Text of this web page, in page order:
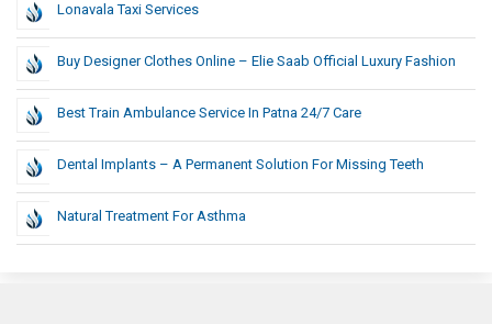
Lonavala Taxi Services
Buy Designer Clothes Online – Elie Saab Official Luxury Fashion
Best Train Ambulance Service In Patna 24/7 Care
Dental Implants – A Permanent Solution For Missing Teeth
Natural Treatment For Asthma